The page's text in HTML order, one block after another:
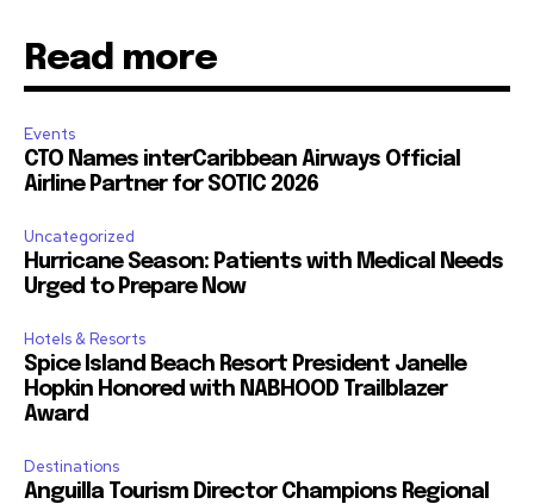
Read more
Events
CTO Names interCaribbean Airways Official
Airline Partner for SOTIC 2026
Uncategorized
Hurricane Season: Patients with Medical Needs
Urged to Prepare Now
Hotels & Resorts
Spice Island Beach Resort President Janelle
Hopkin Honored with NABHOOD Trailblazer
Award
Destinations
Anguilla Tourism Director Champions Regional